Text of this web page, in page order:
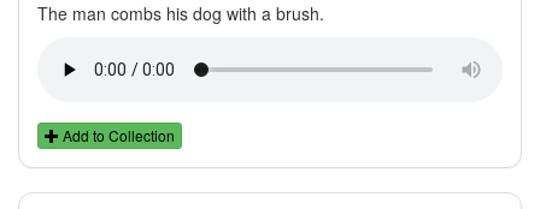
The man combs his dog with a brush.
Add to Collection